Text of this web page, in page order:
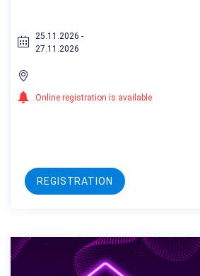
25.11.2026 -
27.11.2026
Online registration is available
REGISTRATION